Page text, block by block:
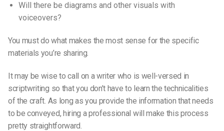
Will there be diagrams and other visuals with
voiceovers?
You must do what makes the most sense for the specific
materials you’re sharing.
It may be wise to call on a writer who is well-versed in
scriptwriting so that you don’t have to learn the technicalities
of the craft. As long as you provide the information that needs
to be conveyed, hiring a professional will make this process
pretty straightforward.